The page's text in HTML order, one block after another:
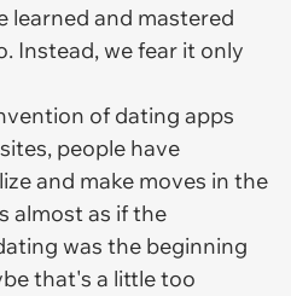
learned and mastered
Instead, we fear it only
of dating apps
people have
and make moves in the
almost as if the
was the beginning
that's a little too